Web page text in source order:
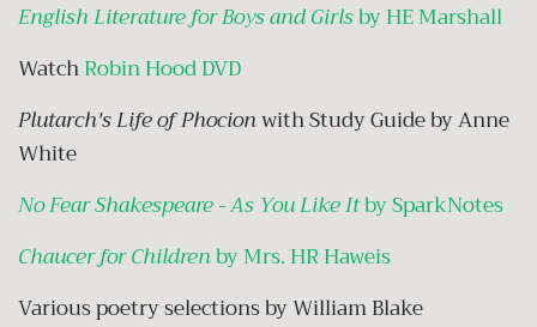
English Literature for Boys and Girlsby HE Marshall
WatchRobin Hood DVD
Plutarch's Life of Phocionwith Study Guide by Anne
White
No Fear Shakespeare - As You Like Itby SparkNotes
Chaucer for Childrenby Mrs. HR Haweis
Various poetry selections by William Blake